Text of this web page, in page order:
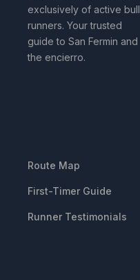
exclusively of active bull
runners. Your trusted
guide to San Fermin and
the encierro.
Route Map
First-Timer Guide
Runner Testimonials